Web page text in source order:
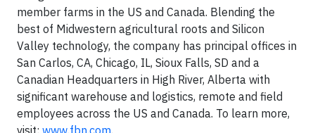
member farms in the US and Canada. Blending the
best of Midwestern agricultural roots and Silicon
Valley technology, the company has principal offices in
San Carlos, CA, Chicago, IL, Sioux Falls, SD and a
Canadian Headquarters in High River, Alberta with
significant warehouse and logistics, remote and field
employees across the US and Canada. To learn more,
visit: www.fbn.com.